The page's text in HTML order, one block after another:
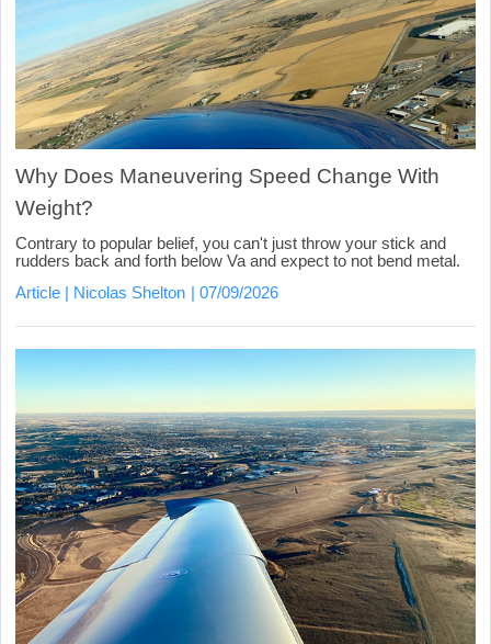
Why Does Maneuvering Speed Change With
Weight?
Contrary to popular belief, you can't just throw your stick and
rudders back and forth below Va and expect to not bend metal.
Article
Nicolas Shelton 07/09/2026